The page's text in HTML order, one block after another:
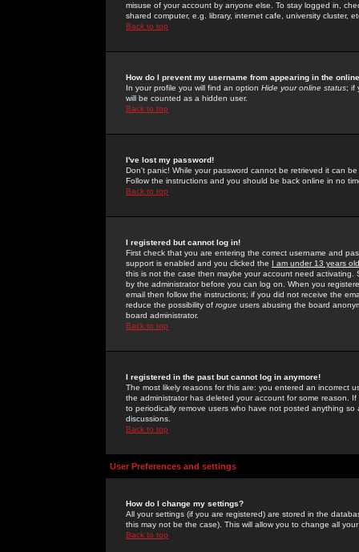
misuse of your account by anyone else. To stay logged in,
shared computer, e.g. library, internet cafe, university cluster,
Back to top
How do I prevent my username from appearing in the
In your profile you will find an option Hide your online status; if
will be counted as a hidden user.
Back to top
I've lost my password!
Don't panic! While your password cannot be retrieved it can
Follow the instructions and you should be back online in no
Back to top
I registered but cannot log in!
First check that you are entering the correct username and
support is enabled and you clicked the I am under 13 years old
this is not the case then maybe your account need activating.
by the administrator before you can log on. When you
email then follow the instructions; if you did not receive the
reduce the possibility of rogue users abusing the board
board administrator.
Back to top
I registered in the past but cannot log in anymore!
The most likely reasons for this are: you entered an incorrect
the administrator has deleted your account for some reason.
to periodically remove users who have not posted anything
discussions.
Back to top
User Preferences and settings
How do I change my settings?
All your settings (if you are registered) are stored in the
this may not be the case). This will allow you to change all
Back to top